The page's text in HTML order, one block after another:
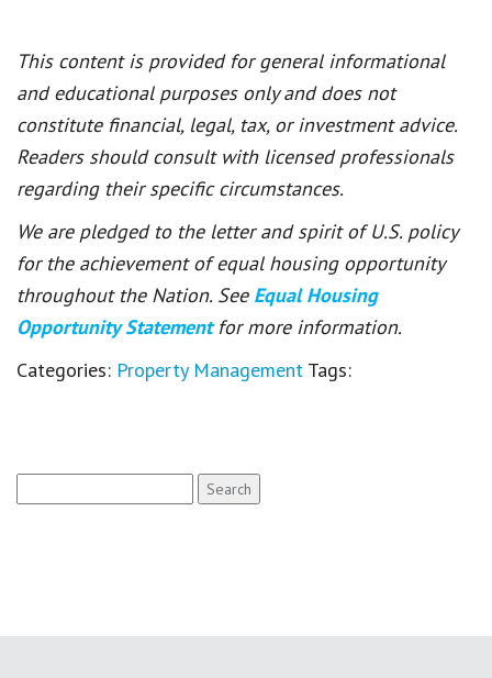
This content is provided for general informational
and educational purposes only and does not
constitute financial, legal, tax, or investment advice.
Readers should consult with licensed professionals
regarding their specific circumstances.
We are pledged to the letter and spirit of U.S. policy
for the achievement of equal housing opportunity
throughout the Nation. See Equal Housing
Opportunity Statement for more information.
Categories: Property Management Tags:
for: